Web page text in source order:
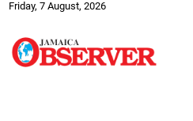
Friday, 7 August, 2026